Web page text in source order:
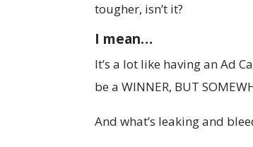
tougher, isn’t it?
I mean…
It’s a lot like having an Ad
be a WINNER, BUT
And what’s leaking and